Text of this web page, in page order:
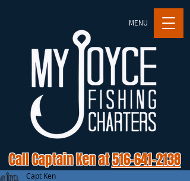
MENU
Call Captain Ken at516-641-2138
Capt Ken